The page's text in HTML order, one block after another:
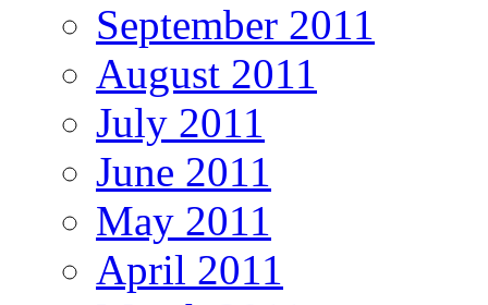
September 2011
August 2011
July 2011
June 2011
May 2011
April 2011